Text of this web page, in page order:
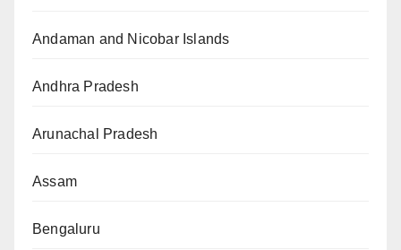
Andaman and Nicobar Islands
Andhra Pradesh
Arunachal Pradesh
Assam
Bengaluru